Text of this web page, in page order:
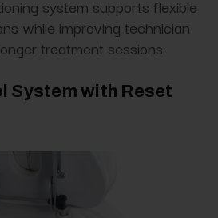
system supports flexible
while improving technician
treatment sessions.
System with Reset